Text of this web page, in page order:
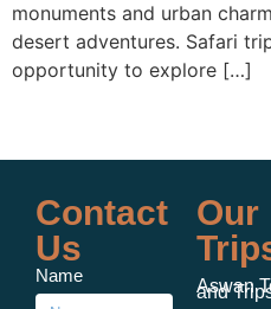
monuments and urban
desert adventures. Safari
opportunity to explore […]
Contact
Us
Name
Our
Aswan
and